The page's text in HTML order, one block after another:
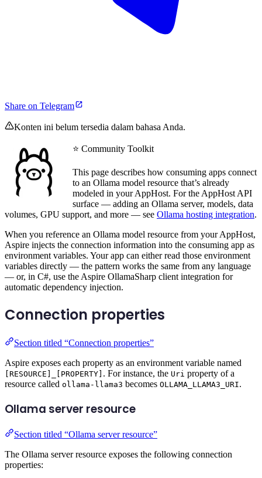
Share on Telegram
Konten ini belum tersedia dalam bahasa Anda.
⭐ Community Toolkit
This page describes how consuming apps connect
to an Ollama model resource that’s already
modeled in your AppHost. For the AppHost API
surface — adding an Ollama server, models, data
volumes, GPU support, and more — see Ollama hosting integration.
When you reference an Ollama model resource from your AppHost,
Aspire injects the connection information into the consuming app as
environment variables. Your app can either read those environment
variables directly — the pattern works the same from any language
— or, in C#, use the Aspire OllamaSharp client integration for
automatic dependency injection.
Connection properties
Section titled “Connection properties”
Aspire exposes each property as an environment variable named
[RESOURCE]_[PROPERTY] . For instance, the Uri property of a
resource called ollama-llama3 becomes OLLAMA_LLAMA3_URI.
Ollama server resource
Section titled “Ollama server resource”
The Ollama server resource exposes the following connection
properties: